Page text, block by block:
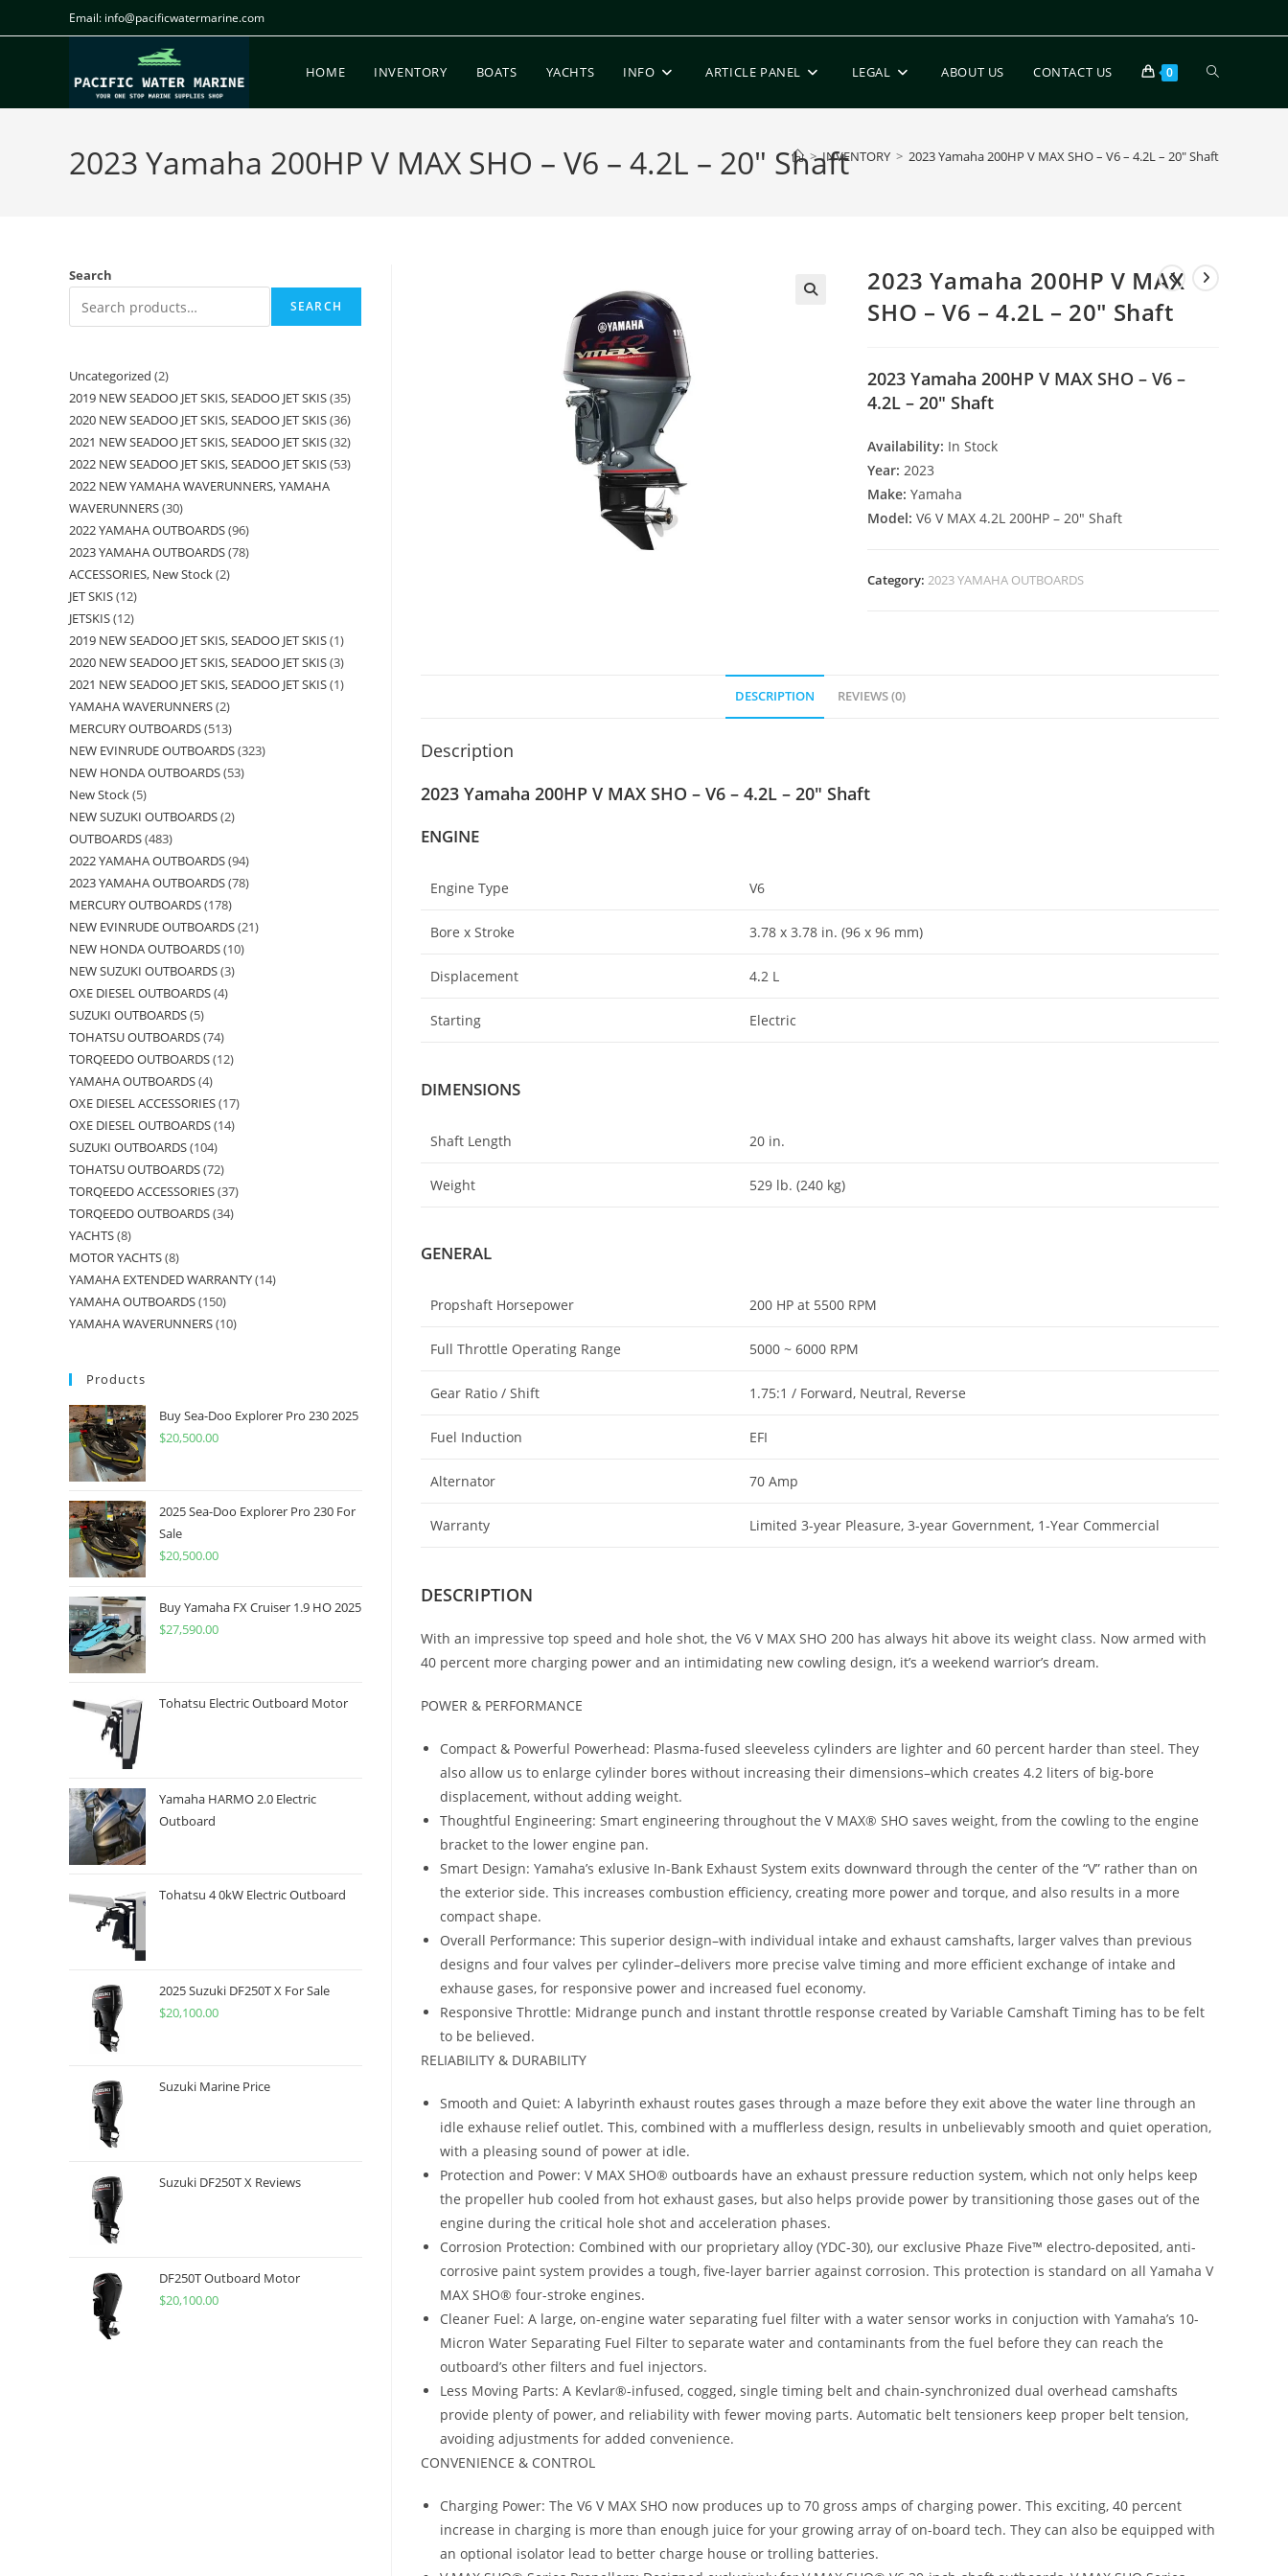
Email: info@pacificwatermarine.com
HOME INVENTORY BOATS YACHTS INFO ARTICLE PANEL LEGAL ABOUT US CONTACT US 0
2023 Yamaha 200HP V MAX SHO – V6 – 4.2L – 20″ Shaft
> INVENTORY > 2023 Yamaha 200HP V MAX SHO – V6 – 4.2L – 20″ Shaft
2023 Yamaha 200HP V MAX
SHO – V6 – 4.2L – 20″ Shaft
2023 Yamaha 200HP V MAX SHO – V6 –
4.2L – 20″ Shaft
Availability: In Stock
Year:2023
Make:Yamaha
Model:V6 V MAX 4.2L 200HP – 20″ Shaft
Category:2023 YAMAHA OUTBOARDS
DESCRIPTION REVIEWS (0)
Description
2023 Yamaha 200HP V MAX SHO – V6 – 4.2L – 20″ Shaft
ENGINE
Engine Type V6
Bore x Stroke 3.78 x 3.78 in. (96 x 96 mm)
Displacement 4.2 L
Starting Electric
DIMENSIONS
Shaft Length 20 in.
Weight 529 lb. (240 kg)
GENERAL
Propshaft Horsepower 200 HP at 5500 RPM
Full Throttle Operating Range 5000 ~ 6000 RPM
Gear Ratio / Shift 1.75:1 / Forward, Neutral, Reverse
Fuel Induction EFI
Alternator 70 Amp
Warranty Limited 3-year Pleasure, 3-year Government, 1-Year Commercial
DESCRIPTION
With an impressive top speed and hole shot, the V6 V MAX SHO 200 has always hit above its weight class. Now armed with
40 percent more charging power and an intimidating new cowling design, it’s a weekend warrior’s dream.
POWER & PERFORMANCE
Compact & Powerful Powerhead: Plasma-fused sleeveless cylinders are lighter and 60 percent harder than steel. They
also allow us to enlarge cylinder bores without increasing their dimensions–which creates 4.2 liters of big-bore
displacement, without adding weight.
Thoughtful Engineering: Smart engineering throughout the V MAX® SHO saves weight, from the cowling to the engine
bracket to the lower engine pan.
Smart Design: Yamaha’s exlusive In-Bank Exhaust System exits downward through the center of the “V” rather than on
the exterior side. This increases combustion efficiency, creating more power and torque, and also results in a more
compact shape.
Overall Performance: This superior design–with individual intake and exhaust camshafts, larger valves than previous
designs and four valves per cylinder–delivers more precise valve timing and more efficient exchange of intake and
exhause gases, for responsive power and increased fuel economy.
Responsive Throttle: Midrange punch and instant throttle response created by Variable Camshaft Timing has to be felt
to be believed.
RELIABILITY & DURABILITY
Smooth and Quiet: A labyrinth exhaust routes gases through a maze before they exit above the water line through an
idle exhause relief outlet. This, combined with a mufflerless design, results in unbelievably smooth and quiet operation,
with a pleasing sound of power at idle.
Protection and Power: V MAX SHO® outboards have an exhaust pressure reduction system, which not only helps keep
the propeller hub cooled from hot exhaust gases, but also helps provide power by transitioning those gases out of the
engine during the critical hole shot and acceleration phases.
Corrosion Protection: Combined with our proprietary alloy (YDC-30), our exclusive Phaze Five™ electro-deposited, anti-
corrosive paint system provides a tough, five-layer barrier against corrosion. This protection is standard on all Yamaha V
MAX SHO® four-stroke engines.
Cleaner Fuel: A large, on-engine water separating fuel filter with a water sensor works in conjuction with Yamaha’s 10-
Micron Water Separating Fuel Filter to separate water and contaminants from the fuel before they can reach the
outboard’s other filters and fuel injectors.
Less Moving Parts: A Kevlar®-infused, cogged, single timing belt and chain-synchronized dual overhead camshafts
provide plenty of power, and reliability with fewer moving parts. Automatic belt tensioners keep proper belt tension,
avoiding adjustments for added convenience.
CONVENIENCE & CONTROL
Charging Power: The V6 V MAX SHO now produces up to 70 gross amps of charging power. This exciting, 40 percent
increase in charging is more than enough juice for your growing array of on-board tech. They can also be equipped with
an optional isolator lead to better charge house or trolling batteries.
Search
SEARCH
Uncategorized 2
2019 NEW SEADOO JET SKIS, SEADOO JET SKIS 35
2020 NEW SEADOO JET SKIS, SEADOO JET SKIS 36
2021 NEW SEADOO JET SKIS, SEADOO JET SKIS 32
2022 NEW SEADOO JET SKIS, SEADOO JET SKIS 53
2022 NEW YAMAHA WAVERUNNERS, YAMAHA
WAVERUNNERS 30
2022 YAMAHA OUTBOARDS 96
2023 YAMAHA OUTBOARDS 78
ACCESSORIES, New Stock 2
JET SKIS 12
JETSKIS 12
2019 NEW SEADOO JET SKIS, SEADOO JET SKIS 1
2020 NEW SEADOO JET SKIS, SEADOO JET SKIS 3
2021 NEW SEADOO JET SKIS, SEADOO JET SKIS 1
YAMAHA WAVERUNNERS 2
MERCURY OUTBOARDS 513
NEW EVINRUDE OUTBOARDS 323
NEW HONDA OUTBOARDS 53
New Stock 5
NEW SUZUKI OUTBOARDS 2
OUTBOARDS 483
2022 YAMAHA OUTBOARDS 94
2023 YAMAHA OUTBOARDS 78
MERCURY OUTBOARDS 178
NEW EVINRUDE OUTBOARDS 21
NEW HONDA OUTBOARDS 10
NEW SUZUKI OUTBOARDS 3
OXE DIESEL OUTBOARDS 4
SUZUKI OUTBOARDS 5
TOHATSU OUTBOARDS 74
TORQEEDO OUTBOARDS 12
YAMAHA OUTBOARDS 4
OXE DIESEL ACCESSORIES 17
OXE DIESEL OUTBOARDS 14
SUZUKI OUTBOARDS 104
TOHATSU OUTBOARDS 72
TORQEEDO ACCESSORIES 37
TORQEEDO OUTBOARDS 34
YACHTS 8
MOTOR YACHTS 8
YAMAHA EXTENDED WARRANTY 14
YAMAHA OUTBOARDS 150
YAMAHA WAVERUNNERS 10
Products
Buy Sea-Doo Explorer Pro 230 2025
$20,500.00
2025 Sea-Doo Explorer Pro 230 For
Sale
$20,500.00
Buy Yamaha FX Cruiser 1.9 HO 2025
$27,590.00
Tohatsu Electric Outboard Motor
Yamaha HARMO 2.0 Electric
Outboard
Tohatsu 4 0kW Electric Outboard
2025 Suzuki DF250T X For Sale
$20,100.00
Suzuki Marine Price
Suzuki DF250T X Reviews
DF250T Outboard Motor
$20,100.00